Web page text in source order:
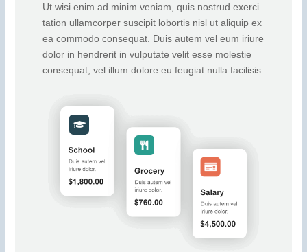
Ut wisi enim ad minim veniam, quis nostrud exerci
tation ullamcorper suscipit lobortis nisl ut aliquip ex
ea commodo consequat. Duis autem vel eum iriure
dolor in hendrerit in vulputate velit esse molestie
consequat, vel illum dolore eu feugiat nulla facilisis.